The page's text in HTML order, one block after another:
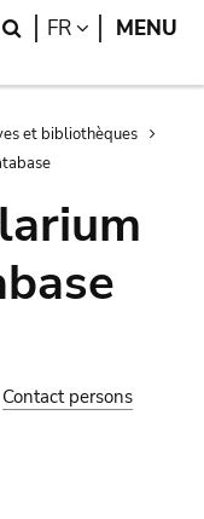
Search
FR LANGUAGE
MENU
et bibliothèques
Contact persons